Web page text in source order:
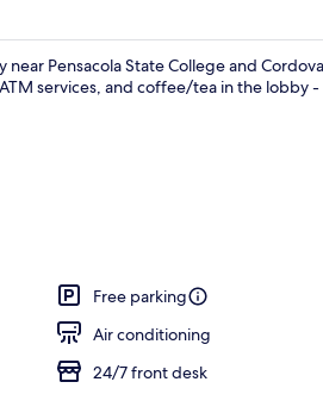
Pensacola State College and
services, and coffee/tea in the lobby
Free parking
Air conditioning
24/7 front desk